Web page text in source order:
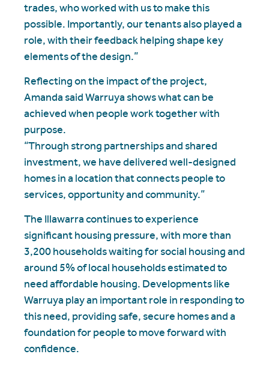
trades, who worked with us to make this
possible. Importantly, our tenants also played a
role, with their feedback helping shape key
elements of the design.”
Reflecting on the impact of the project,
Amanda said Warruya shows what can be
achieved when people work together with
purpose.
“Through strong partnerships and shared
investment, we have delivered well-designed
homes in a location that connects people to
services, opportunity and community.”
The Illawarra continues to experience
significant housing pressure, with more than
3,200 households waiting for social housing and
around 5% of local households estimated to
need affordable housing. Developments like
Warruya play an important role in responding to
this need, providing safe, secure homes and a
foundation for people to move forward with
confidence.